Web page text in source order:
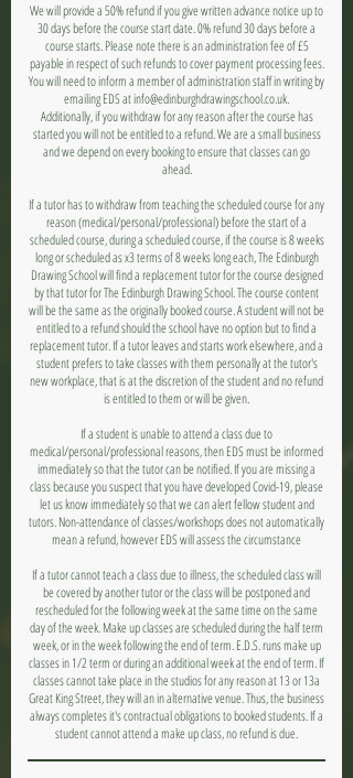
We will provide a 50% refund if you give written advance notice up to
30 days before the course start date. 0% refund 30 days before a
course starts. Please note there is an administration fee of £5
payable in respect of such refunds to cover payment processing fees.
You will need to inform a member of administration staff in writing by
emailing EDS at info@edinburghdrawingschool.co.uk.
Additionally, if you withdraw for any reason after the course has
started you will not be entitled to a refund. We are a small business
and we depend on every booking to ensure that classes can go
ahead.
If a tutor has to withdraw from teaching the scheduled course for any
reason (medical/personal/professional) before the start of a
scheduled course, during a scheduled course, if the course is 8 weeks
long or scheduled as x3 terms of 8 weeks long each, The Edinburgh
Drawing School will find a replacement tutor for the course designed
by that tutor for The Edinburgh Drawing School. The course content
will be the same as the originally booked course. A student will not be
entitled to a refund should the school have no option but to find a
replacement tutor. If a tutor leaves and starts work elsewhere, and a
student prefers to take classes with them personally at the tutor's
new workplace, that is at the discretion of the student and no refund
is entitled to them or will be given.
If a student is unable to attend a class due to
medical/personal/professional reasons, then EDS must be informed
immediately so that the tutor can be notified. If you are missing a
class because you suspect that you have developed Covid-19, please
let us know immediately so that we can alert fellow student and
tutors. Non-attendance of classes/workshops does not automatically
mean a refund, however EDS will assess the circumstance
If a tutor cannot teach a class due to illness, the scheduled class will
be covered by another tutor or the class will be postponed and
rescheduled for the following week at the same time on the same
day of the week. Make up classes are scheduled during the half term
week, or in the week following the end of term. E.D.S. runs make up
classes in 1/2 term or during an additional week at the end of term. If
classes cannot take place in the studios for any reason at 13 or 13a
Great King Street, they will an in alternative venue. Thus, the business
always completes it's contractual obligations to booked students. If a
student cannot attend a make up class, no refund is due.